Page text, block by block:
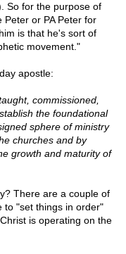
So for the purpose of
Peter or PA Peter for
is that he's sort of
movement."
apostle:
commissioned,
the foundational
sphere of ministry
churches and by
growth and maturity of
There are a couple of
to "set things in order"
is operating on the